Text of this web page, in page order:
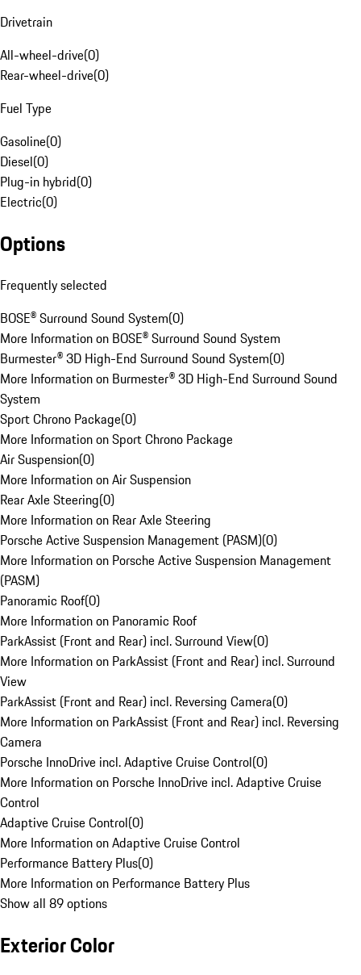
Drivetrain
All-wheel-drive(0)
Rear-wheel-drive(0)
Fuel Type
Gasoline(0)
Diesel(0)
Plug-in hybrid(0)
Electric(0)
Options
Frequently selected
BOSE® Surround Sound System(0)
More Information on BOSE® Surround Sound System
Burmester® 3D High-End Surround Sound System(0)
More Information on Burmester® 3D High-End Surround Sound
System
Sport Chrono Package(0)
More Information on Sport Chrono Package
Air Suspension(0)
More Information on Air Suspension
Rear Axle Steering(0)
More Information on Rear Axle Steering
Porsche Active Suspension Management (PASM)(0)
More Information on Porsche Active Suspension Management
(PASM)
Panoramic Roof(0)
More Information on Panoramic Roof
ParkAssist (Front and Rear) incl. Surround View(0)
More Information on ParkAssist (Front and Rear) incl. Surround
View
ParkAssist (Front and Rear) incl. Reversing Camera(0)
More Information on ParkAssist (Front and Rear) incl. Reversing
Camera
Porsche InnoDrive incl. Adaptive Cruise Control(0)
More Information on Porsche InnoDrive incl. Adaptive Cruise
Control
Adaptive Cruise Control(0)
More Information on Adaptive Cruise Control
Performance Battery Plus(0)
More Information on Performance Battery Plus
Show all 89 options
Exterior Color